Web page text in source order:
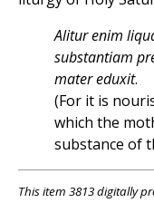
Alitur enim
substantiam
mater eduxit.
(For it is
which the
substance of
This item 3813 digitally